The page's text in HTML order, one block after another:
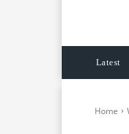
Latest
Home